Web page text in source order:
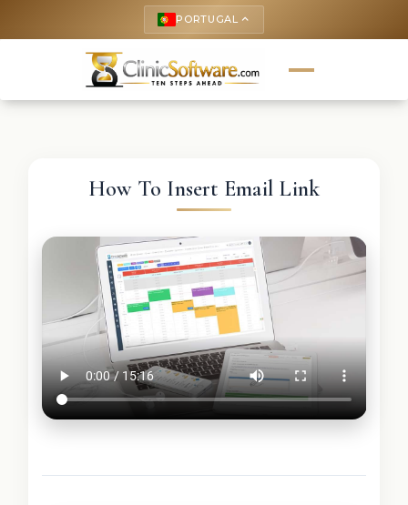
PORTUGAL keyboard_arrow_up
How To Insert Email Link